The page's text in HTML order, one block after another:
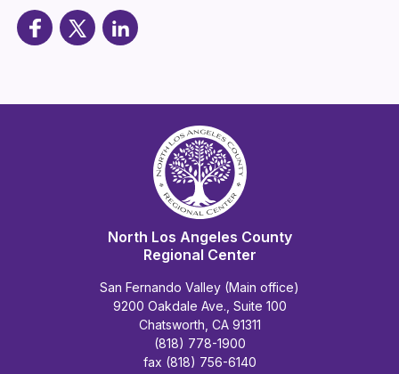
North Los Angeles County
Regional Center
San Fernando Valley (Main office)
9200 Oakdale Ave., Suite 100
Chatsworth, CA 91311
(818) 778-1900
fax (818) 756-6140